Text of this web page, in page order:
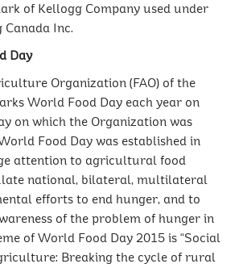
of Kellogg Company used under
Canada Inc.
Day
Organization (FAO) of the
World Food Day each year on
on which the Organization was
Food Day was established in
attention to agricultural food
national, bilateral, multilateral
efforts to end hunger, and to
of the problem of hunger in
of World Food Day 2015 is “Social
Breaking the cycle of rural